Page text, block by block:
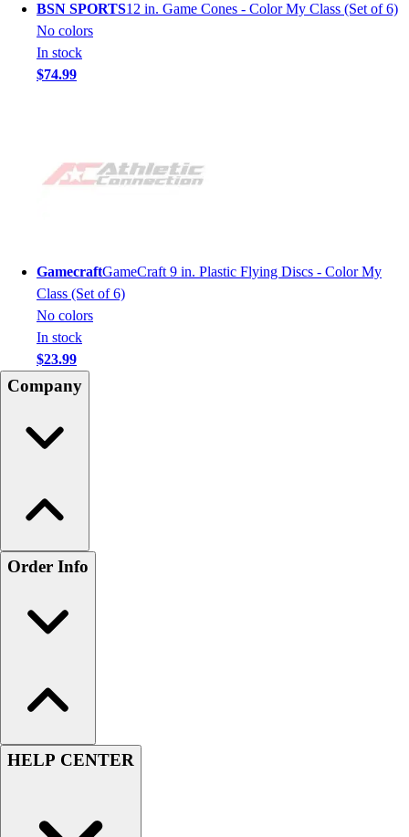
BSN SPORTS12 in. Game Cones - Color My Class (Set of 6)
No colors
In stock
$74.99
GamecraftGameCraft 9 in. Plastic Flying Discs - Color My
Class (Set of 6)
No colors
In stock
$23.99
Company
Order Info
HELP CENTER